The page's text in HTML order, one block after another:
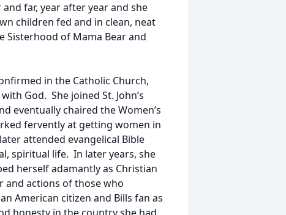
far, year after year and she
children fed and in clean, neat
of Mama Bear and
in the Catholic Church,
God. She joined St. John’s
eventually chaired the Women’s
fervently at getting women in
attended evangelical Bible
spiritual life. In later years, she
herself adamantly as Christian
and actions of those who
American citizen and Bills fan as